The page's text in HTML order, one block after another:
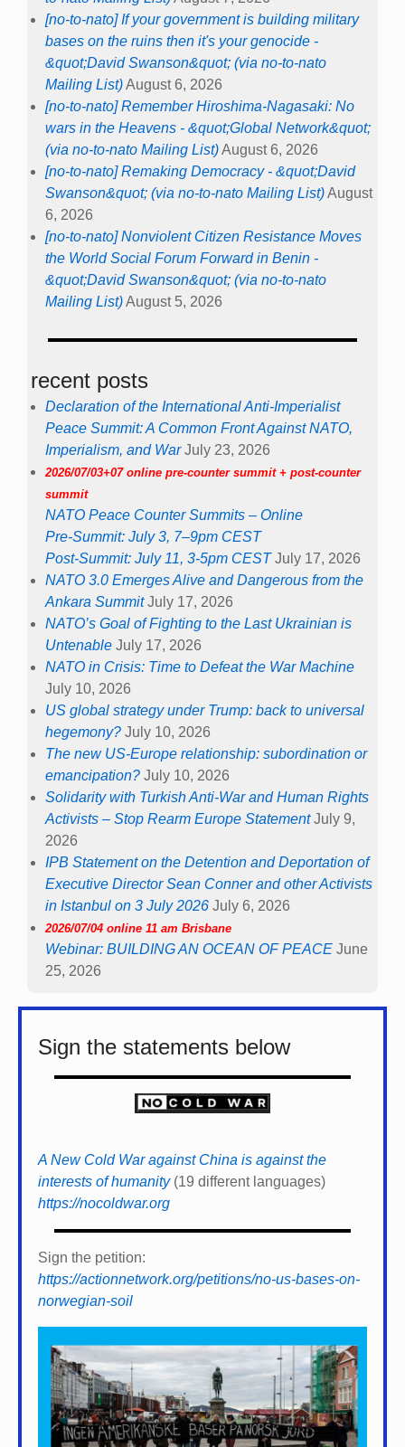
[no-to-nato] If your government is building military
bases on the ruins then it's your genocide -
&quot;David Swanson&quot; (via no-to-nato
Mailing List)August 6, 2026
[no-to-nato] Remember Hiroshima-Nagasaki: No
wars in the Heavens - &quot;Global Network&quot;
(via no-to-nato Mailing List)August 6, 2026
[no-to-nato] Remaking Democracy - &quot;David
Swanson&quot; (via no-to-nato Mailing List)August
6, 2026
[no-to-nato] Nonviolent Citizen Resistance Moves
the World Social Forum Forward in Benin -
&quot;David Swanson&quot; (via no-to-nato
Mailing List)August 5, 2026
recent posts
Declaration of the International Anti-Imperialist
Peace Summit: A Common Front Against NATO,
Imperialism, and War July 23, 2026
2026/07/03+07 online pre-counter summit + post-counter
summit
NATO Peace Counter Summits – Online
Pre-Summit: July 3, 7–9pm CEST
Post-Summit: July 11, 3-5pm CEST July 17, 2026
NATO 3.0 Emerges Alive and Dangerous from the
Ankara Summit July 17, 2026
NATO’s Goal of Fighting to the Last Ukrainian is
Untenable July 17, 2026
NATO in Crisis: Time to Defeat the War Machine
July 10, 2026
US global strategy under Trump: back to universal
hegemony? July 10, 2026
The new US-Europe relationship: subordination or
emancipation? July 10, 2026
Solidarity with Turkish Anti-War and Human Rights
Activists – Stop Rearm Europe Statement July 9,
2026
IPB Statement on the Detention and Deportation of
Executive Director Sean Conner and other Activists
in Istanbul on 3 July 2026 July 6, 2026
2026/07/04 online 11 am Brisbane
Webinar: BUILDING AN OCEAN OF PEACE June
25, 2026
Sign the statements below
A New Cold War against China is against the
interests of humanity(19 different languages)
https://nocoldwar.org
Sign the petition:
https://actionnetwork.org/petitions/no-us-bases-on-
norwegian-soil